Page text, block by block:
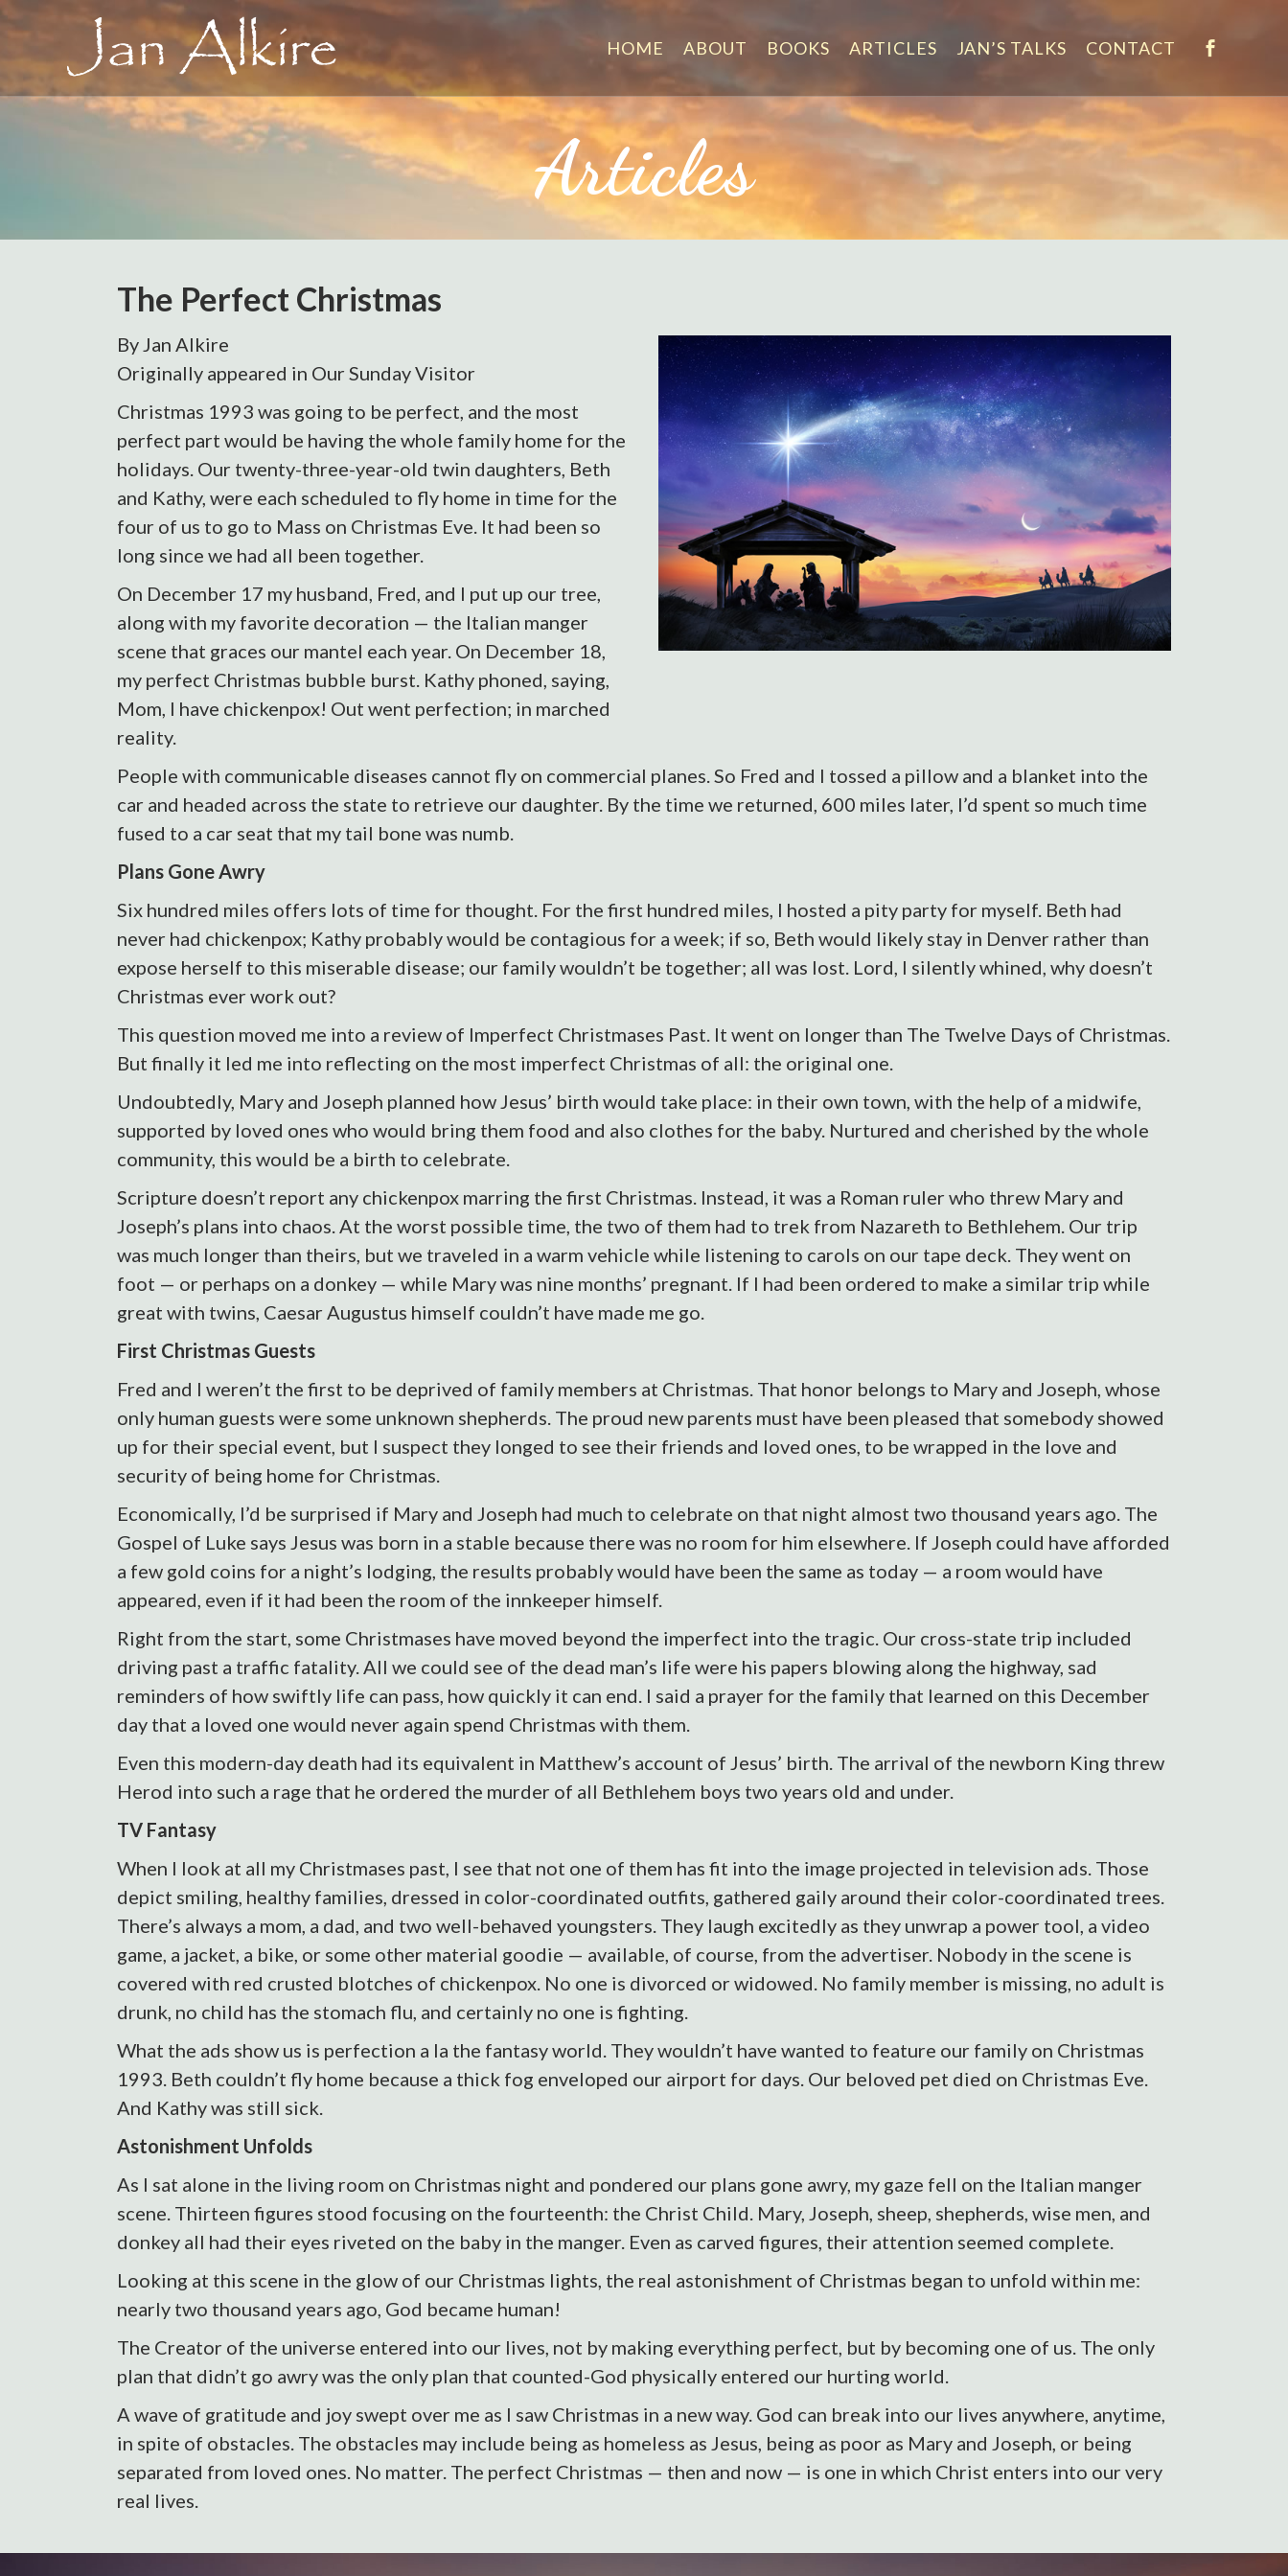
HOME ABOUT BOOKS ARTICLES JAN’S TALKS CONTACT
Articles
The Perfect Christmas
By Jan Alkire
Originally appeared in Our Sunday Visitor
Christmas 1993 was going to be perfect, and the most
perfect part would be having the whole family home for the
holidays. Our twenty-three-year-old twin daughters, Beth
and Kathy, were each scheduled to fly home in time for the
four of us to go to Mass on Christmas Eve. It had been so
long since we had all been together.
On December 17 my husband, Fred, and I put up our tree,
along with my favorite decoration — the Italian manger
scene that graces our mantel each year. On December 18,
my perfect Christmas bubble burst. Kathy phoned, saying,
Mom, I have chickenpox! Out went perfection; in marched
reality.
People with communicable diseases cannot fly on commercial planes. So Fred and I tossed a pillow and a blanket into the
car and headed across the state to retrieve our daughter. By the time we returned, 600 miles later, I’d spent so much time
fused to a car seat that my tail bone was numb.
Plans Gone Awry
Six hundred miles offers lots of time for thought. For the first hundred miles, I hosted a pity party for myself. Beth had
never had chickenpox; Kathy probably would be contagious for a week; if so, Beth would likely stay in Denver rather than
expose herself to this miserable disease; our family wouldn’t be together; all was lost. Lord, I silently whined, why doesn’t
Christmas ever work out?
This question moved me into a review of Imperfect Christmases Past. It went on longer than The Twelve Days of Christmas.
But finally it led me into reflecting on the most imperfect Christmas of all: the original one.
Undoubtedly, Mary and Joseph planned how Jesus’ birth would take place: in their own town, with the help of a midwife,
supported by loved ones who would bring them food and also clothes for the baby. Nurtured and cherished by the whole
community, this would be a birth to celebrate.
Scripture doesn’t report any chickenpox marring the first Christmas. Instead, it was a Roman ruler who threw Mary and
Joseph’s plans into chaos. At the worst possible time, the two of them had to trek from Nazareth to Bethlehem. Our trip
was much longer than theirs, but we traveled in a warm vehicle while listening to carols on our tape deck. They went on
foot — or perhaps on a donkey — while Mary was nine months’ pregnant. If I had been ordered to make a similar trip while
great with twins, Caesar Augustus himself couldn’t have made me go.
First Christmas Guests
Fred and I weren’t the first to be deprived of family members at Christmas. That honor belongs to Mary and Joseph, whose
only human guests were some unknown shepherds. The proud new parents must have been pleased that somebody showed
up for their special event, but I suspect they longed to see their friends and loved ones, to be wrapped in the love and
security of being home for Christmas.
Economically, I’d be surprised if Mary and Joseph had much to celebrate on that night almost two thousand years ago. The
Gospel of Luke says Jesus was born in a stable because there was no room for him elsewhere. If Joseph could have afforded
a few gold coins for a night’s lodging, the results probably would have been the same as today — a room would have
appeared, even if it had been the room of the innkeeper himself.
Right from the start, some Christmases have moved beyond the imperfect into the tragic. Our cross-state trip included
driving past a traffic fatality. All we could see of the dead man’s life were his papers blowing along the highway, sad
reminders of how swiftly life can pass, how quickly it can end. I said a prayer for the family that learned on this December
day that a loved one would never again spend Christmas with them.
Even this modern-day death had its equivalent in Matthew’s account of Jesus’ birth. The arrival of the newborn King threw
Herod into such a rage that he ordered the murder of all Bethlehem boys two years old and under.
TV Fantasy
When I look at all my Christmases past, I see that not one of them has fit into the image projected in television ads. Those
depict smiling, healthy families, dressed in color-coordinated outfits, gathered gaily around their color-coordinated trees.
There’s always a mom, a dad, and two well-behaved youngsters. They laugh excitedly as they unwrap a power tool, a video
game, a jacket, a bike, or some other material goodie — available, of course, from the advertiser. Nobody in the scene is
covered with red crusted blotches of chickenpox. No one is divorced or widowed. No family member is missing, no adult is
drunk, no child has the stomach flu, and certainly no one is fighting.
What the ads show us is perfection a la the fantasy world. They wouldn’t have wanted to feature our family on Christmas
1993. Beth couldn’t fly home because a thick fog enveloped our airport for days. Our beloved pet died on Christmas Eve.
And Kathy was still sick.
Astonishment Unfolds
As I sat alone in the living room on Christmas night and pondered our plans gone awry, my gaze fell on the Italian manger
scene. Thirteen figures stood focusing on the fourteenth: the Christ Child. Mary, Joseph, sheep, shepherds, wise men, and
donkey all had their eyes riveted on the baby in the manger. Even as carved figures, their attention seemed complete.
Looking at this scene in the glow of our Christmas lights, the real astonishment of Christmas began to unfold within me:
nearly two thousand years ago, God became human!
The Creator of the universe entered into our lives, not by making everything perfect, but by becoming one of us. The only
plan that didn’t go awry was the only plan that counted-God physically entered our hurting world.
A wave of gratitude and joy swept over me as I saw Christmas in a new way. God can break into our lives anywhere, anytime,
in spite of obstacles. The obstacles may include being as homeless as Jesus, being as poor as Mary and Joseph, or being
separated from loved ones. No matter. The perfect Christmas — then and now — is one in which Christ enters into our very
real lives.